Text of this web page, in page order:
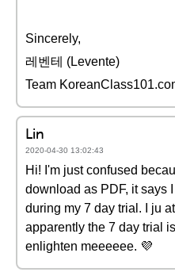
Sincerely,
레벤테 (Levente)
Team
Lin
2020-04-30 13:02:43
Hi! I'm just confused
download as PDF, it says
during my 7 day trial. I ju
apparently the 7 day trial
enlighten meeeeee. 💜